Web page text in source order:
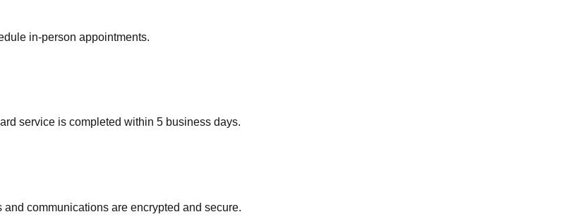
in-person appointments.
service is completed within 5 business days.
communications are encrypted and secure.